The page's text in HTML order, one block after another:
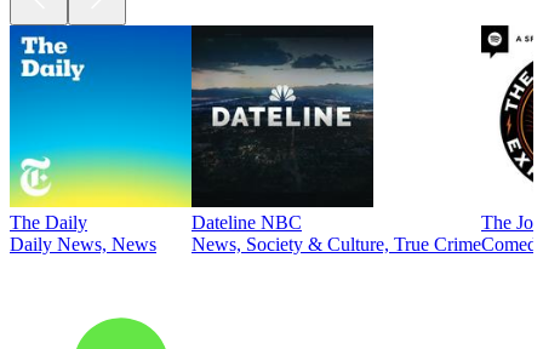
The Daily
Daily News, News
Dateline NBC
News, Society & Culture, True Crime
The